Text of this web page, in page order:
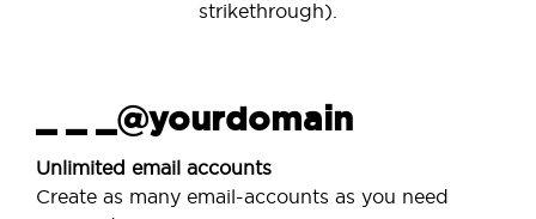
strikethrough).
_ _ _@yourdomain
Unlimited email accounts
Create as many email-accounts as you need